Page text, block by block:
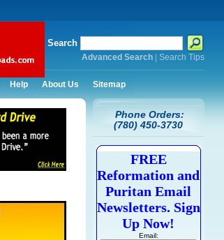
Search
Advanced Search| Search Tips
Help About Us Sitemap
Phone Orders:
(780) 450-3730
FREE
Reformation and
Puritan Email
Newsletters. Sign
Up Now!
Email: